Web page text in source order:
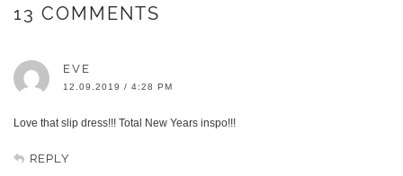
13 COMMENTS
EVE
12.09.2019 / 4:28 PM
Love that slip dress!!! Total New Years inspo!!!
REPLY